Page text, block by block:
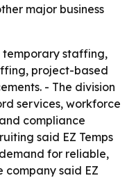
major business
temporary staffing,
project-based
- The division
services, workforce
compliance
said EZ Temps
for reliable,
company said EZ